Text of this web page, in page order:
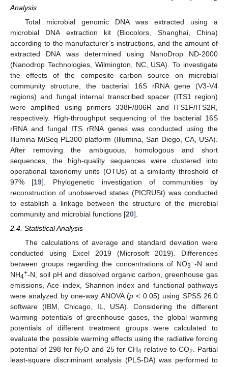
Analysis
Total microbial genomic DNA was extracted using a
microbial DNA extraction kit (Biocolors, Shanghai, China)
according to the manufacturer’s instructions, and the amount of
extracted DNA was determined using NanoDrop ND-2000
(Nanodrop Technologies, Wilmington, NC, USA). To investigate
the effects of the composite carbon source on microbial
community structure, the bacterial 16S rRNA gene (V3-V4
regions) and fungal internal transcribed spacer (ITS1 region)
were amplified using primers 338F/806R and ITS1F/ITS2R,
respectively. High-throughput sequencing of the bacterial 16S
rRNA and fungal ITS rRNA genes was conducted using the
Illumina MiSeq PE300 platform (Illumina, San Diego, CA, USA).
After removing the ambiguous, homologous and short
sequences, the high-quality sequences were clustered into
operational taxonomy units (OTUs) at a similarity threshold of
97% [19]. Phylogenetic investigation of communities by
reconstruction of unobserved states (PICRUSt) was conducted
to establish a linkage between the structure of the microbial
community and microbial functions [20].
2.4. Statistical Analysis
The calculations of average and standard deviation were
conducted using Excel 2019 (Microsoft 2019). Differences
between groups regarding the concentrations of NO3−-N and
NH4+-N, soil pH and dissolved organic carbon, greenhouse gas
emissions, Ace index, Shannon index and functional pathways
were analyzed by one-way ANOVA (p < 0.05) using SPSS 26.0
software (IBM, Chicago, IL, USA). Considering the different
warming potentials of greenhouse gases, the global warming
potentials of different treatment groups were calculated to
evaluate the possible warming effects using the radiative forcing
potential of 298 for N2O and 25 for CH4 relative to CO2
. Partial
least-square discriminant analysis (PLS-DA) was performed to